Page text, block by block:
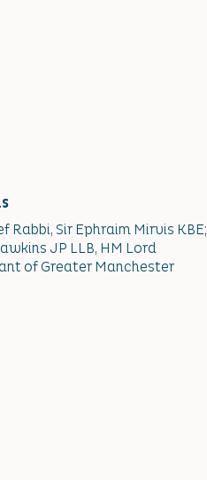
Rabbi, Sir Ephraim Mirvis KBE;
JP LLB, HM Lord
of Greater Manchester